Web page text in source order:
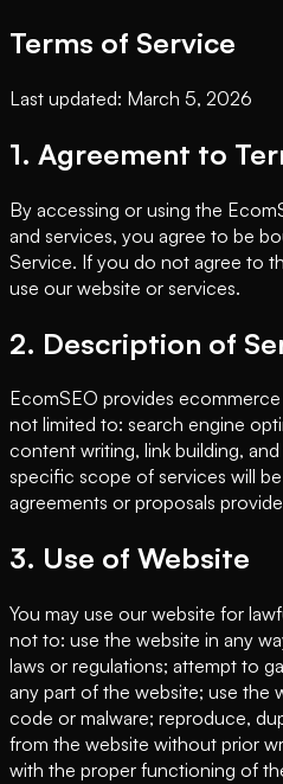
Terms of Service
Last updated: March 5, 2026
1. Agreement to
By accessing or using the
and services, you agree to be
Service. If you do not agree to
use our website or services.
2. Description of
EcomSEO provides
not limited to: search engine
content writing, link building,
specific scope of services will
agreements or proposals
3. Use of Website
You may use our website for
not to: use the website in any
laws or regulations; attempt to
any part of the website; use the
code or malware; reproduce,
from the website without prior
with the proper functioning of